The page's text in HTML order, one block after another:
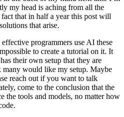
my head is aching from all the
that in half a year this post will
that arise.
programmers use AI these
to create a tutorial on it. It
their own setup that they are
would like my setup. Maybe
reach out if you want to talk
come to the conclusion that the
the tools and models, no matter how